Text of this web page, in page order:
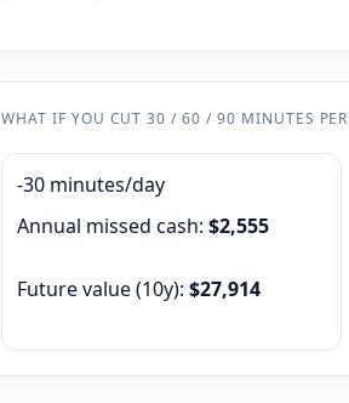
WHAT IF YOU CUT 30 / 60 / 90 MINUTES PER
-30 minutes/day
Annual missed cash: $2,555
Future value (10y): $27,914